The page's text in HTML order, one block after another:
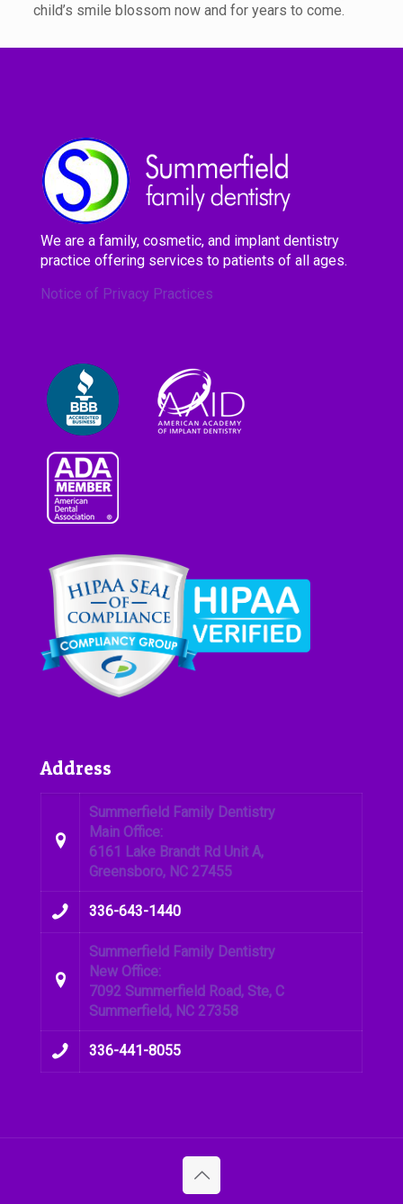
child’s smile blossom now and for years to come.
We are a family, cosmetic, and implant dentistry
practice offering services to patients of all ages.
Notice of Privacy Practices
Address
Summerfield Family Dentistry
Main Office:
6161 Lake Brandt Rd Unit A,
Greensboro, NC 27455
336-643-1440
Summerfield Family Dentistry
New Office:
7092 Summerfield Road, Ste, C
Summerfield, NC 27358
336-441-8055